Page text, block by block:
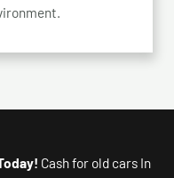
Cash for old cars In